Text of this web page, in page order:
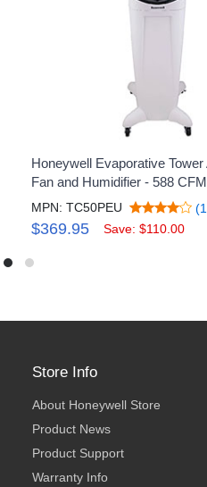
Honeywell Evaporative Tower
Fan and Humidifier - 588 CFM
MPN: TC50PEU
$369.95 Save: $110.00
Store Info
About Honeywell Store
Product News
Product Support
Warranty Info